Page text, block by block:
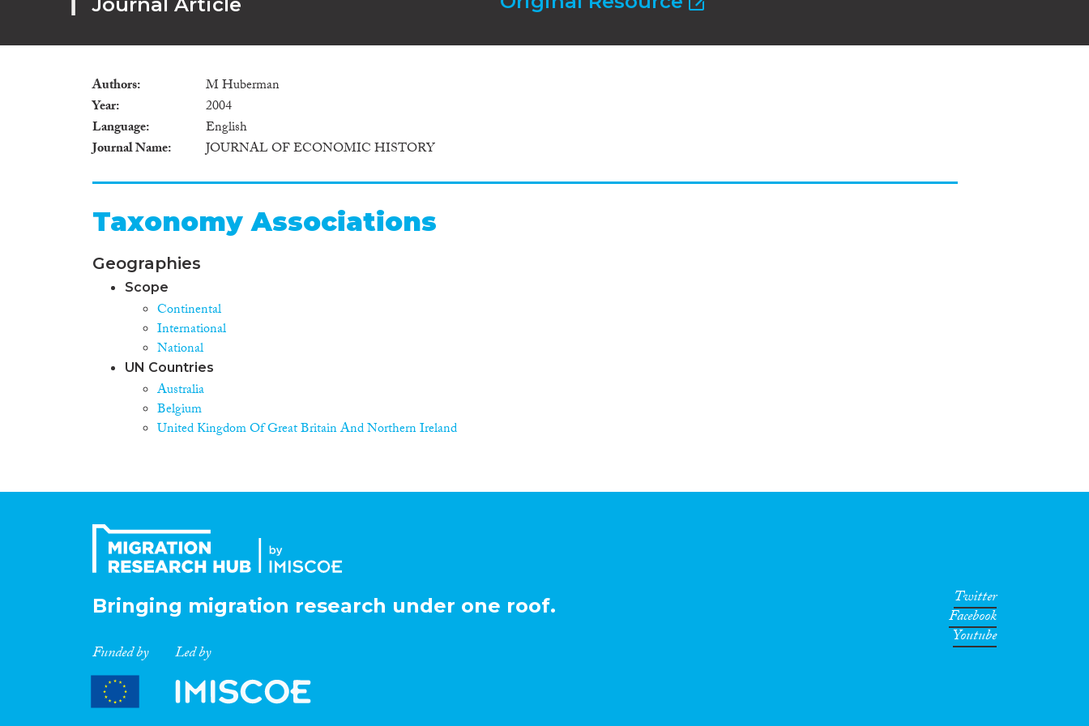
Authors
M Huberman
Year
2004
Language
English
Journal Name
JOURNAL OF ECONOMIC HISTORY
Taxonomy Associations
Geographies
Scope
Continental
International
National
UN Countries
Australia
Belgium
United Kingdom Of Great Britain And Northern Ireland
Bringing migration research under one roof.
Funded by Led by
Twitter
Facebook
Youtube